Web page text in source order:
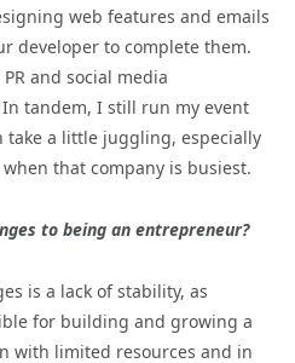
web features and emails
developer to complete them.
and social media
tandem, I still run my event
take a little juggling, especially
that company is busiest.
to being an entrepreneur?
is a lack of stability, as
for building and growing a
with limited resources and in